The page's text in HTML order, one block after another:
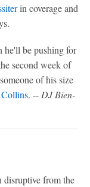
in coverage and
he'll be pushing for
second week of
of his size
. -- DJ Bien-
disruptive from the